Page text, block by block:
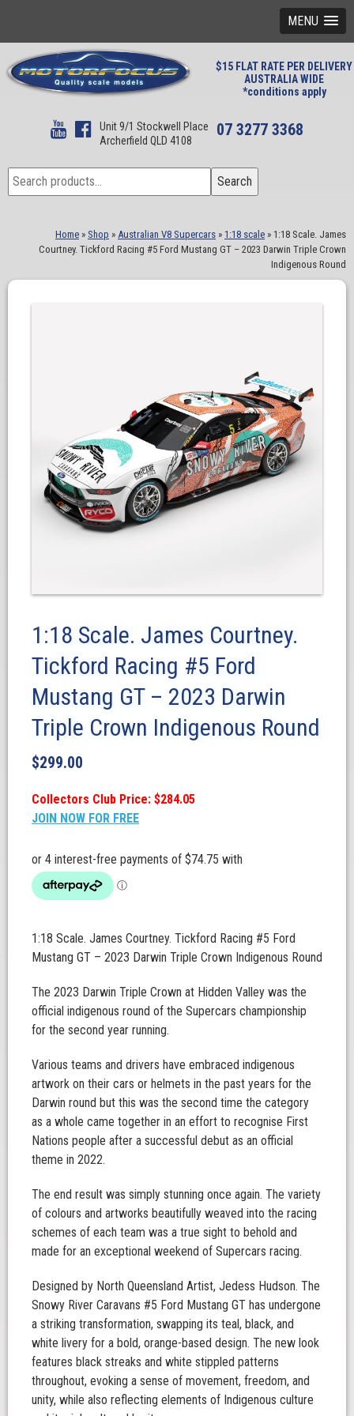
MENU
$15 FLAT RATE PER DELIVERY
AUSTRALIA WIDE
*conditions apply
Unit 9/1 Stockwell Place
Archerfield QLD 4108
07 3277 3368
Search
for:
Search
Home » Shop » Australian V8 Supercars » 1:18 scale » 1:18 Scale. James
Courtney. Tickford Racing #5 Ford Mustang GT – 2023 Darwin Triple Crown
Indigenous Round
1:18 Scale. James Courtney.
Tickford Racing #5 Ford
Mustang GT – 2023 Darwin
Triple Crown Indigenous Round
$299.00
Collectors Club Price: $284.05
JOIN NOW FOR FREE
1:18 Scale. James Courtney. Tickford Racing #5 Ford
Mustang GT – 2023 Darwin Triple Crown Indigenous Round
The 2023 Darwin Triple Crown at Hidden Valley was the
official indigenous round of the Supercars championship
for the second year running.
Various teams and drivers have embraced indigenous
artwork on their cars or helmets in the past years for the
Darwin round but this was the second time the category
as a whole came together in an effort to recognise First
Nations people after a successful debut as an official
theme in 2022.
The end result was simply stunning once again. The variety
of colours and artworks beautifully weaved into the racing
schemes of each team was a true sight to behold and
made for an exceptional weekend of Supercars racing.
Designed by North Queensland Artist, Jedess Hudson. The
Snowy River Caravans #5 Ford Mustang GT has undergone
a striking transformation, swapping its teal, black, and
white livery for a bold, orange-based design. The new look
features black streaks and white stippled patterns
throughout, evoking a sense of movement, freedom, and
unity, while also reflecting elements of Indigenous culture